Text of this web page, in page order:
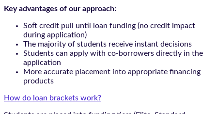
Key advantages of our approach:
Soft credit pull until loan funding (no credit impact
during application)
The majority of students receive instant decisions
Students can apply with co-borrowers directly in the
application
More accurate placement into appropriate financing
products
How do loan brackets work?